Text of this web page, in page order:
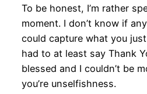
To be honest, I’m rather
moment. I don’t know if
could capture what you
had to at least say Thank
blessed and I couldn’t be
you’re unselfishness.